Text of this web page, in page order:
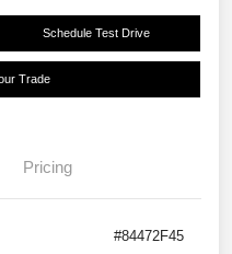
Schedule Test Drive
Trade
Pricing
#84472F45